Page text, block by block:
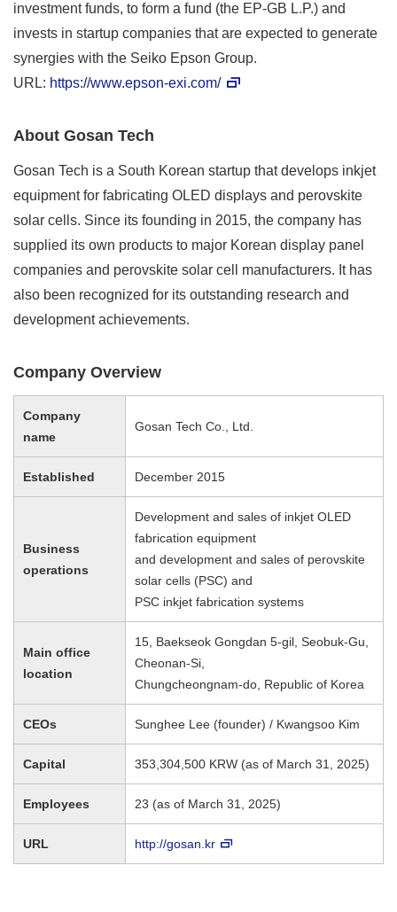
investment funds, to form a fund (the EP-GB L.P.) and
invests in startup companies that are expected to generate
synergies with the Seiko Epson Group.
URL: https://www.epson-exi.com/
About Gosan Tech
Gosan Tech is a South Korean startup that develops inkjet
equipment for fabricating OLED displays and perovskite
solar cells. Since its founding in 2015, the company has
supplied its own products to major Korean display panel
companies and perovskite solar cell manufacturers. It has
also been recognized for its outstanding research and
development achievements.
Company Overview
Company
name
Gosan Tech Co., Ltd.
Established December 2015
Business
operations
Development and sales of inkjet OLED
fabrication equipment
and development and sales of perovskite
solar cells (PSC) and
PSC inkjet fabrication systems
Main office
location
15, Baekseok Gongdan 5-gil, Seobuk-Gu,
Cheonan-Si,
Chungcheongnam-do, Republic of Korea
CEOs Sunghee Lee (founder) / Kwangsoo Kim
Capital 353,304,500 KRW (as of March 31, 2025)
Employees 23 (as of March 31, 2025)
URL http://gosan.kr